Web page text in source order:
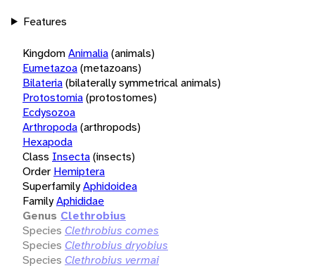
Features
KingdomAnimalia(animals)
Eumetazoa(metazoans)
Bilateria(bilaterally symmetrical animals)
Protostomia(protostomes)
Ecdysozoa
Arthropoda(arthropods)
Hexapoda
Class Insecta(insects)
Order Hemiptera
SuperfamilyAphidoidea
FamilyAphididae
Genus Clethrobius
Species Clethrobius comes
Species Clethrobius dryobius
Species Clethrobius vermai